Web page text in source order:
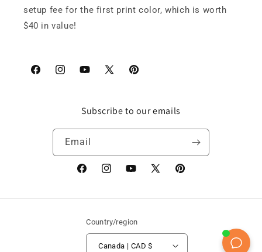
setup fee for the first print color, which is worth
$40 in value!
FacebookInstagramYouTube
X
Pinterest
Subscribe to our emails
Email
FacebookInstagramYouTube
X
Pinterest
Country/region
Canada | CAD $